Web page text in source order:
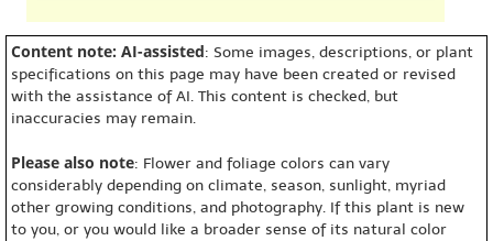
Content note: AI-assisted: Some images, descriptions, or plant
specifications on this page may have been created or revised
with the assistance of AI. This content is checked, but
inaccuracies may remain.
Please also note: Flower and foliage colors can vary
considerably depending on climate, season, sunlight, myriad
other growing conditions, and photography. If this plant is new
to you, or you would like a broader sense of its natural color